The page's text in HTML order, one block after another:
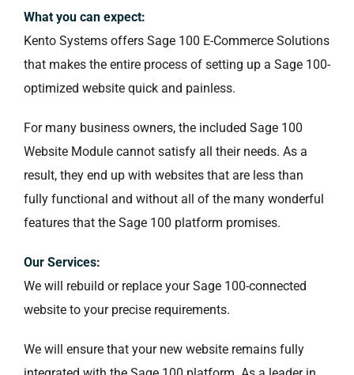
What you can expect:
Kento Systems offers Sage 100 E-Commerce Solutions
that makes the entire process of setting up a Sage 100-
optimized website quick and painless.
For many business owners, the included Sage 100
Website Module cannot satisfy all their needs. As a
result, they end up with websites that are less than
fully functional and without all of the many wonderful
features that the Sage 100 platform promises.
Our Services:
We will rebuild or replace your Sage 100-connected
website to your precise requirements.
We will ensure that your new website remains fully